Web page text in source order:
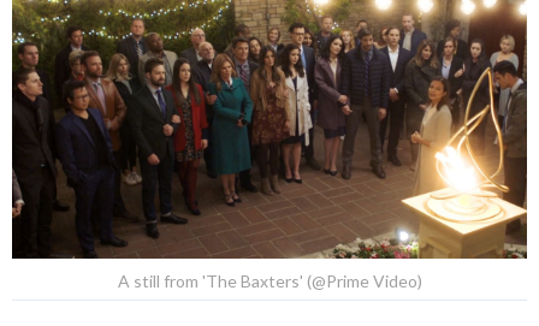
A still from 'The Baxters' (@Prime Video)